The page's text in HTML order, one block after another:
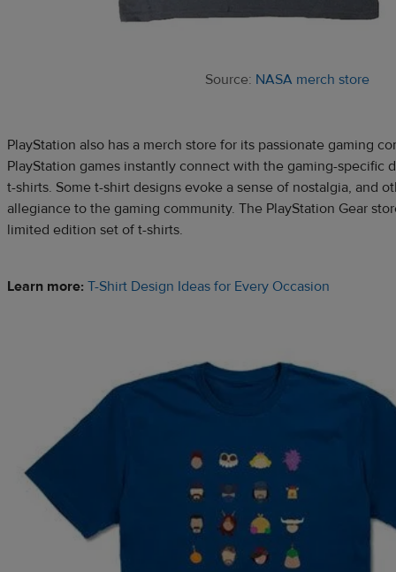
Source: NASA merch store
PlayStation also has a merch store for its passionate gaming
PlayStation games instantly connect with the gaming-specific
t-shirts. Some t-shirt designs evoke a sense of nostalgia, and
allegiance to the gaming community. The PlayStation Gear
limited edition set of t-shirts.
Learn more: T-Shirt Design Ideas for Every Occasion